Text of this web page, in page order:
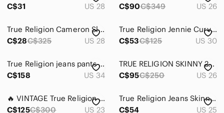
C$31
US 28
C$90C$349 US 26
True Religion Cameron Slim Boyfriend Jeans
C$28C$325 US 28
True Religion Jennie Curvy Mid Rise Skinny Jeans - Size 30
C$53C$125 US 30
True Religion jeans pants Ricky relaxed straight Blue bottoms Jeans logos
C$158
US 34
TRUE RELIGION SKINNY 26 EUC
C$95C$250 US 26
🔥 VINTAGE True Religion Distressed Blue Denim Jeans | Straight Fit | Women 23
C$125C$300 US 23
True Religion Jeans Skinny Straight Dark Wash Blue Denim Women's 25
C$54
US 25